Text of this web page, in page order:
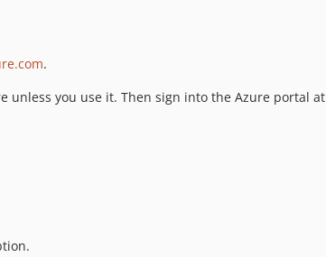
.
unless you use it. Then sign into the Azure portal at